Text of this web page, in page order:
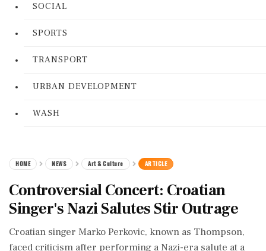
SOCIAL
SPORTS
TRANSPORT
URBAN DEVELOPMENT
WASH
HOME NEWS Art & Culture ARTICLE
Controversial Concert: Croatian
Singer's Nazi Salutes Stir Outrage
Croatian singer Marko Perkovic, known as Thompson,
faced criticism after performing a Nazi-era salute at a